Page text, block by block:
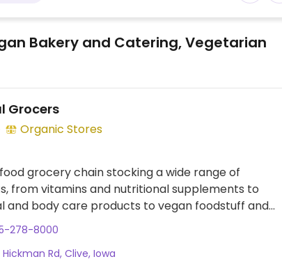
Bakery and Catering, Vegetarian
Grocers
Organic Stores
grocery chain stocking a wide range of
from vitamins and nutritional supplements to
and body care products to vegan foodstuff and
Has fresh fruits and vegetables, packaged
prepared foods, bagged dried fruits nuts and grains,
more.
278-8000
Rd, Clive, Iowa